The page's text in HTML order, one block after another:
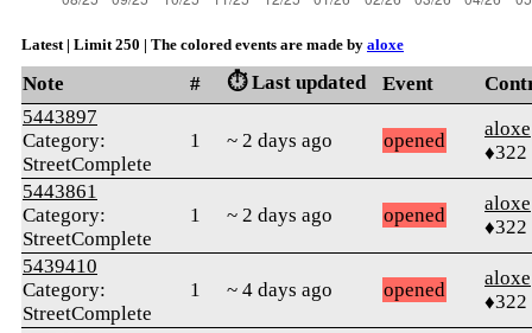
Latest | Limit 250 | The colored events are made by aloxe
Note # ⏱️ Last updated Event
5443897
Category:
StreetComplete
1 ~ 2 days ago opened
aloxe
♦322
5443861
Category:
StreetComplete
1 ~ 2 days ago opened
aloxe
♦322
5439410
Category:
StreetComplete
1 ~ 4 days ago opened
aloxe
♦322